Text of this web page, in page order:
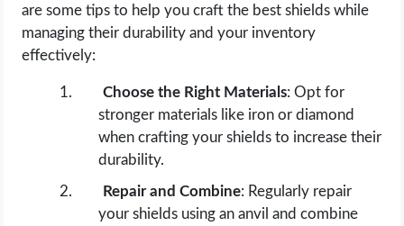
are some tips to help you craft the best shields while
managing their durability and your inventory
effectively:
Choose the Right Materials: Opt for
stronger materials like iron or diamond
when crafting your shields to increase their
durability.
Repair and Combine: Regularly repair
your shields using an anvil and combine